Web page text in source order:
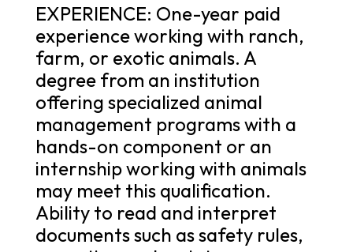
EXPERIENCE: One-year paid
experience working with ranch,
farm, or exotic animals. A
degree from an institution
offering specialized animal
management programs with a
hands-on component or an
internship working with animals
may meet this qualification.
Ability to read and interpret
documents such as safety rules,